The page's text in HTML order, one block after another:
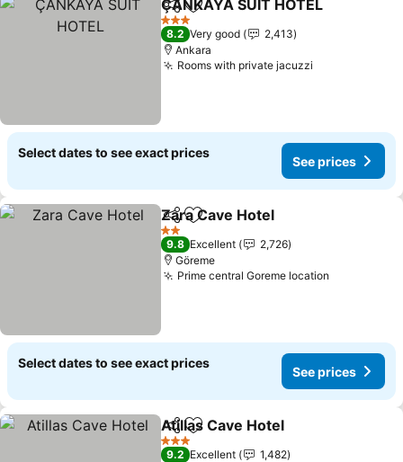
ShareAdd to favorites
ÇANKAYA SUIT HOTEL
3 Stars
8.2 Very good
2,413
Ankara
Rooms with private jacuzzi
Select dates to see exact prices
See prices
ShareAdd to favorites
Zara Cave Hotel
2 Stars
9.8 Excellent
2,726
Göreme
Prime central Goreme location
Select dates to see exact prices
See prices
ShareAdd to favorites
Atillas Cave Hotel
3 Stars
9.2 Excellent
1,482